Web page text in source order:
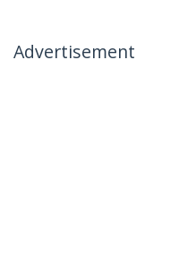
Advertisement